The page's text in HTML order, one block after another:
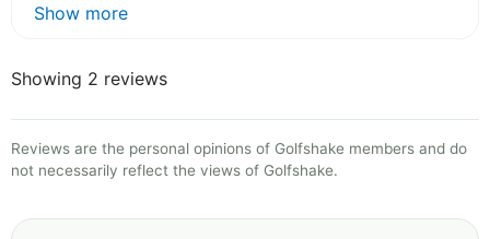
Show more
Showing 2 reviews
Reviews are the personal opinions of Golfshake members and do
not necessarily reflect the views of Golfshake.